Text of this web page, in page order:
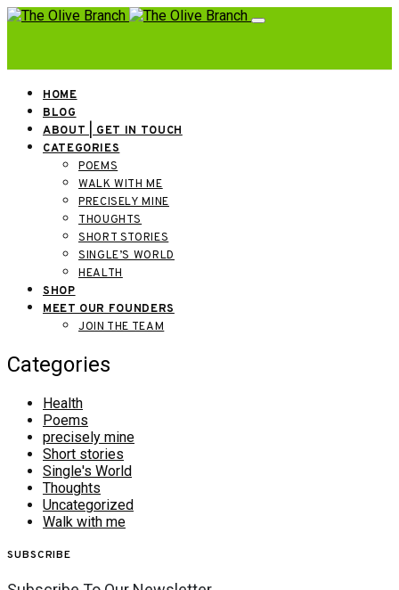
HOME
BLOG
ABOUT | GET IN TOUCH
CATEGORIES
POEMS
WALK WITH ME
PRECISELY MINE
THOUGHTS
SHORT STORIES
SINGLE’S WORLD
HEALTH
SHOP
MEET OUR FOUNDERS
JOIN THE TEAM
Categories
Health
Poems
precisely mine
Short stories
Single's World
Thoughts
Uncategorized
Walk with me
SUBSCRIBE